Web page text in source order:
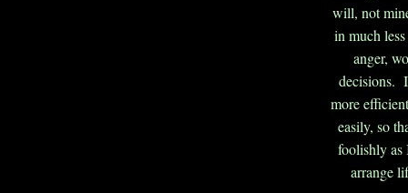
will, not
in much
anger,
decisions.
more
easily, so
foolishly
arrange